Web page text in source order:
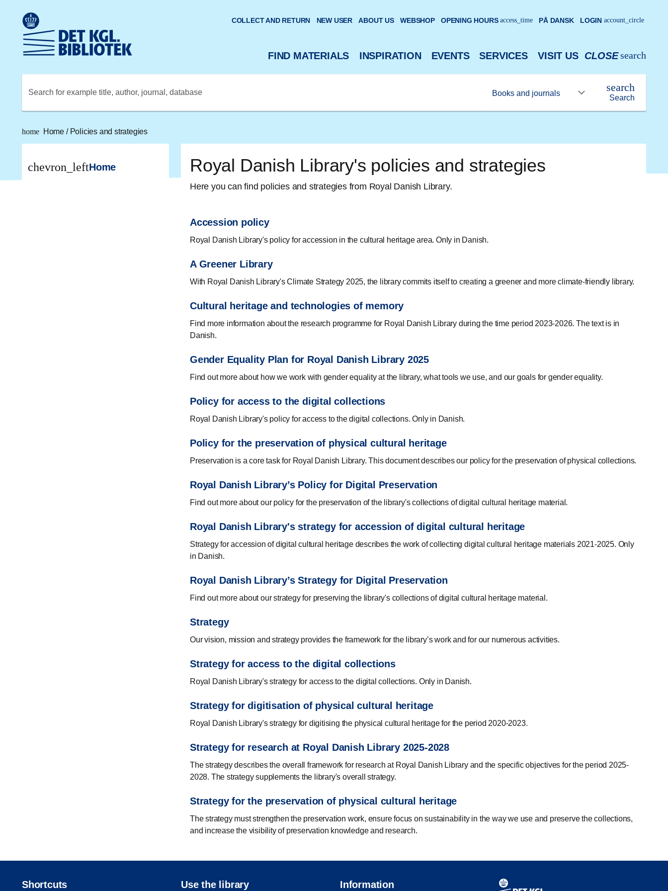
Royal Danish Library logo. Go to the Royal Danish Library website
FIND MATERIALS INSPIRATION EVENTS SERVICES VISIT US search
CLOSE
Search for example title, author, journal, database
Search
search
COLLECT AND RETURN NEW USER ABOUT US WEBSHOP OPENING HOURS access_time PÅ DANSK LOGIN account_circle
home Home / Policies and strategies
chevron_leftHome Royal Danish Library's policies and strategies
Here you can find policies and strategies from Royal Danish Library.
Accession policy
Royal Danish Library's policy for accession in the cultural heritage area. Only in Danish.
A Greener Library
With Royal Danish Library's Climate Strategy 2025, the library commits itself to creating a greener and more climate-friendly library.
Cultural heritage and technologies of memory
Find more information about the research programme for Royal Danish Library during the time period 2023-2026. The text is in
Danish.
Gender Equality Plan for Royal Danish Library 2025
Find out more about how we work with gender equality at the library, what tools we use, and our goals for gender equality.
Policy for access to the digital collections
Royal Danish Library's policy for access to the digital collections. Only in Danish.
Policy for the preservation of physical cultural heritage
Preservation is a core task for Royal Danish Library. This document describes our policy for the preservation of physical collections.
Royal Danish Library’s Policy for Digital Preservation
Find out more about our policy for the preservation of the library's collections of digital cultural heritage material.
Royal Danish Library's strategy for accession of digital cultural heritage
Strategy for accession of digital cultural heritage describes the work of collecting digital cultural heritage materials 2021-2025. Only
in Danish.
Royal Danish Library’s Strategy for Digital Preservation
Find out more about our strategy for preserving the library's collections of digital cultural heritage material.
Strategy
Our vision, mission and strategy provides the framework for the library’s work and for our numerous activities.
Strategy for access to the digital collections
Royal Danish Library's strategy for access to the digital collections. Only in Danish.
Strategy for digitisation of physical cultural heritage
Royal Danish Library's strategy for digitising the physical cultural heritage for the period 2020-2023.
Strategy for research at Royal Danish Library 2025-2028
The strategy describes the overall framework for research at Royal Danish Library and the specific objectives for the period 2025-
2028. The strategy supplements the library's overall strategy.
Strategy for the preservation of physical cultural heritage
The strategy must strengthen the preservation work, ensure focus on sustainability in the way we use and preserve the collections,
and increase the visibility of preservation knowledge and research.
Shortcuts Use the library Information Contact information